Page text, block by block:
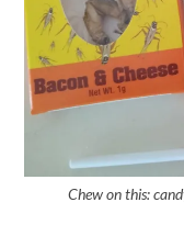
Chew on this: